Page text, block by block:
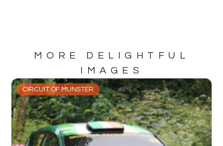
MORE DELIGHTFUL
IMAGES
CIRCUIT OF MUNSTER